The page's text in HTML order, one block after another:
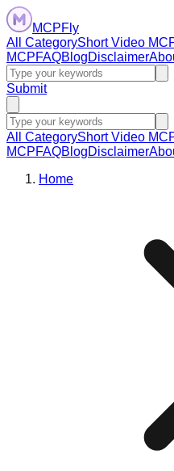
MCPFly
All CategoryShort Video
MCPFAQBlogDisclaimer
Submit
All CategoryShort Video
MCPFAQBlogDisclaimer
Home